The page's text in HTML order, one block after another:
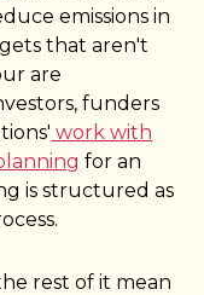
emissions in
that aren't
are
funders
work with
for an
is structured as
rest of it mean